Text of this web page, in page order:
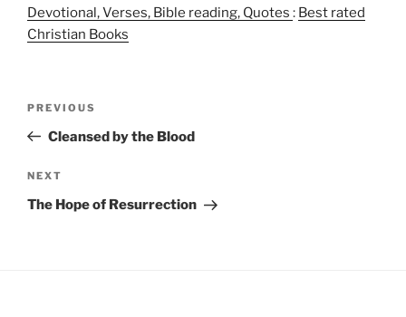
Devotional, Verses, Bible reading, Quotes : Best rated
Christian Books
Previous
Post
PREVIOUS
Cleansed by the Blood
Next
Post
NEXT
The Hope of Resurrection